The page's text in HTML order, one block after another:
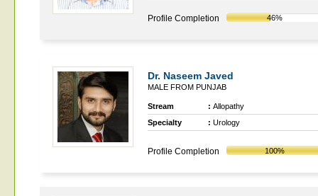
Profile Completion 46%
Dr. Naseem Javed
MALE FROM PUNJAB
Stream : Allopathy
Specialty
: Urology
Profile Completion 100%